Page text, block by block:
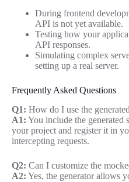
During frontend
API is not yet available.
Testing how your
API responses.
Simulating complex
setting up a real server.
Frequently Asked Questions
Q1: How do I use the
A1: You include the generated
your project and register it in
intercepting requests.
Q2: Can I customize the
A2: Yes, the generator allows